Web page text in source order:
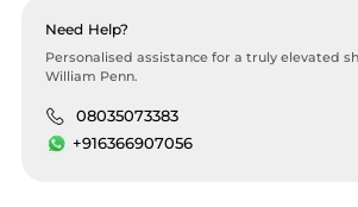
Need Help?
Personalised assistance for a truly elevated
William Penn.
08035073383
+916366907056